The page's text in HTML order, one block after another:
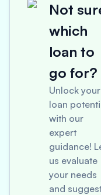
Not
which
loan to
go for?
Unlock your
loan
with our
expert
guidance!
us evaluate
your needs
and